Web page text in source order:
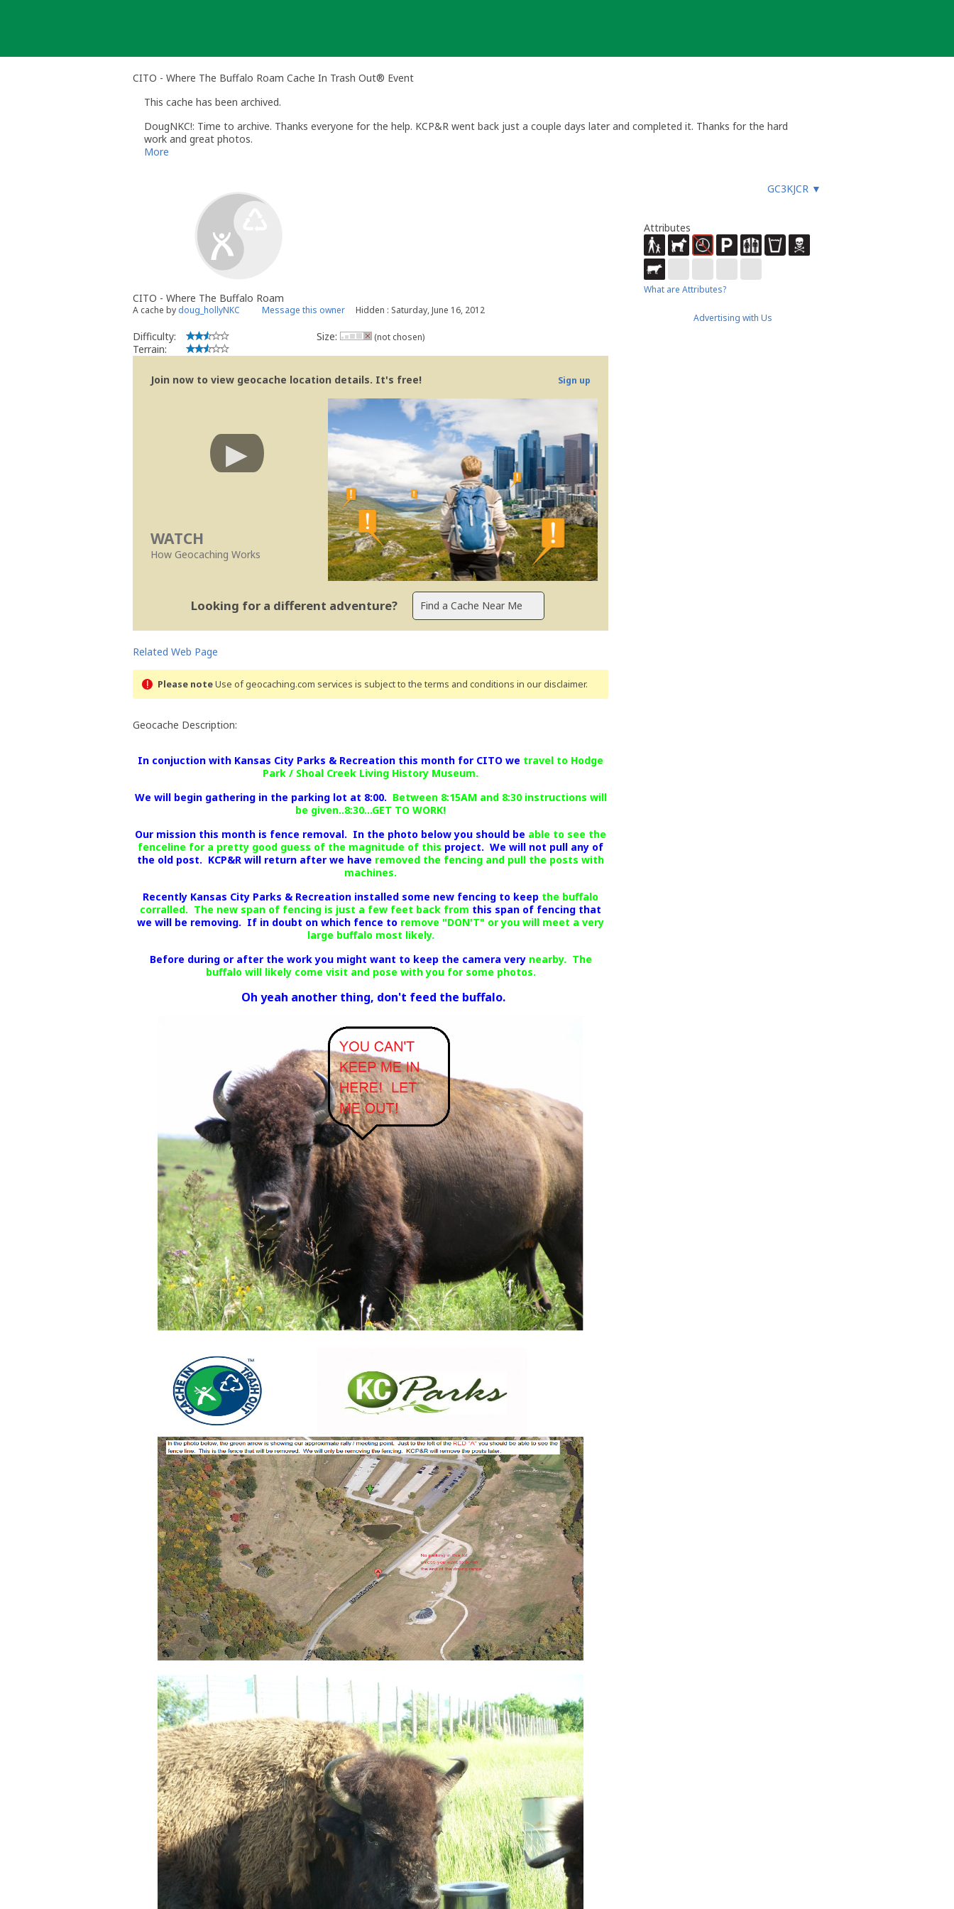
CITO - Where The Buffalo Roam Cache In Trash Out® Event
This cache has been archived.
DougNKC!: Time to archive. Thanks everyone for the help. KCP&R went back just a couple days later and completed it. Thanks for the hard
work and great photos.
More
GC3KJCR ▼
CITO - Where The Buffalo Roam
A cache by doug_hollyNKC Message this owner Hidden : Saturday, June 16, 2012
Difficulty:
Terrain:
Size: (not chosen)
Join now to view geocache location details. It's free! Sign up
WATCH
How Geocaching Works
Looking for a different adventure?
Related Web Page
Please noteUse of geocaching.com services is subject to the terms and conditions in our disclaimer.
Geocache Description:
In conjuction with Kansas City Parks & Recreation this month for CITO we travel to Hodge
Park / Shoal Creek Living History Museum.
We will begin gathering in the parking lot at 8:00. Between 8:15AM and 8:30 instructions will
be given..8:30...GET TO WORK!
Our mission this month is fence removal. In the photo below you should be able to see the
fenceline for a pretty good guess of the magnitude of this project. We will not pull any of
the old post. KCP&R will return after we have removed the fencing and pull the posts with
machines.
Recently Kansas City Parks & Recreation installed some new fencing to keep the buffalo
corralled. The new span of fencing is just a few feet back from this span of fencing that
we will be removing. If in doubt on which fence to remove "DON'T" or you will meet a very
large buffalo most likely.
Before during or after the work you might want to keep the camera very nearby. The
buffalo will likely come visit and pose with you for some photos.
Oh yeah another thing, don't feed the buffalo.
Attributes
What are Attributes?
Advertising with Us